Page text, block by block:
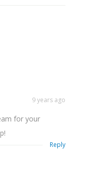
9 years ago
for your
Reply